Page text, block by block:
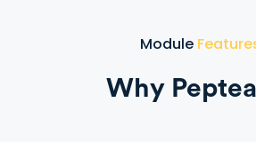
Module
Why